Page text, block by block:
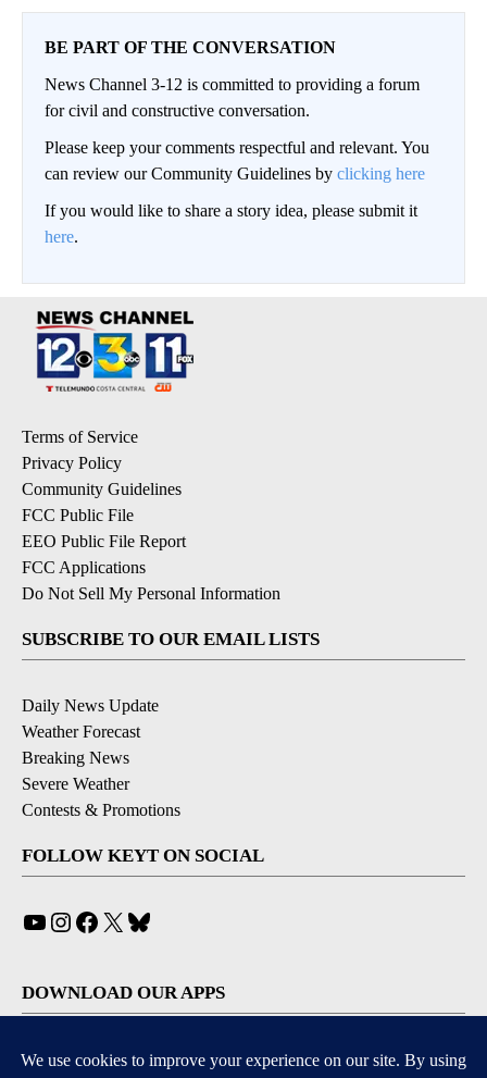
BE PART OF THE CONVERSATION
News Channel 3-12 is committed to providing a forum
for civil and constructive conversation.
Please keep your comments respectful and relevant. You
can review our Community Guidelines by clicking here
If you would like to share a story idea, please submit it
here.
Terms of Service
Privacy Policy
Community Guidelines
FCC Public File
EEO Public File Report
FCC Applications
Do Not Sell My Personal Information
SUBSCRIBE TO OUR EMAIL LISTS
Daily News Update
Weather Forecast
Breaking News
Severe Weather
Contests & Promotions
FOLLOW KEYT ON SOCIAL
YouTube
Instagram
Facebook
X
DOWNLOAD OUR APPS
Available for iOS and Android